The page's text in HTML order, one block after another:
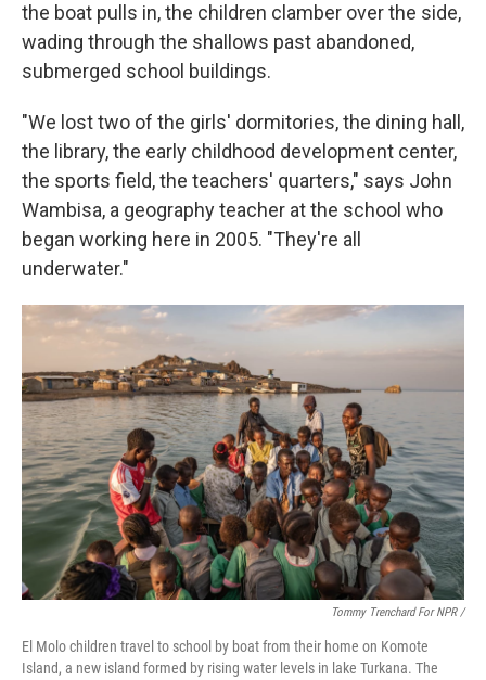
the boat pulls in, the children clamber over the side,
wading through the shallows past abandoned,
submerged school buildings.
"We lost two of the girls' dormitories, the dining hall,
the library, the early childhood development center,
the sports field, the teachers' quarters," says John
Wambisa, a geography teacher at the school who
began working here in 2005. "They're all
underwater."
Tommy Trenchard For NPR /
El Molo children travel to school by boat from their home on Komote
Island, a new island formed by rising water levels in lake Turkana. The